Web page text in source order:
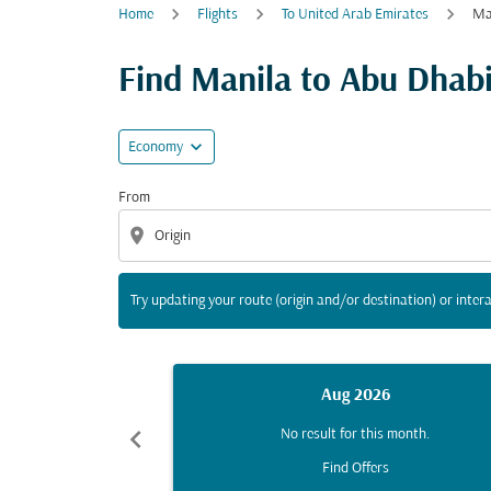
Home Flights To United Arab Emirates
Find Manila to Abu
Economy expand_more
From
location_on
Try updating your route (origin and/or destination) or
Try updating your route (origin and/or
chevron_left
Aug 2026
No result for this month.
Find Offers